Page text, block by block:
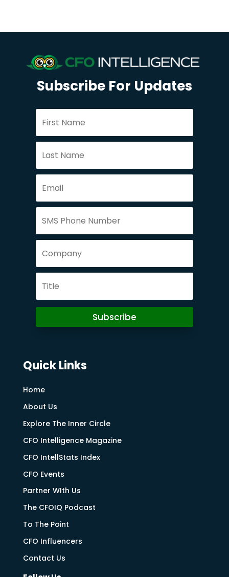
Subscribe For Updates
Subscribe
Quick Links
Home
About Us
Explore The Inner Circle
CFO Intelligence Magazine
CFO IntellStats Index
CFO Events
Partner WIth Us
The CFOIQ Podcast
To The Point
CFO Influencers
Contact Us